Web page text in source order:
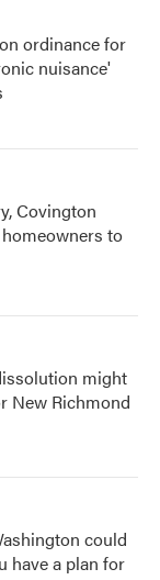
ordinance for
nuisance'
Covington
to
might
New Richmond
could
have a plan for